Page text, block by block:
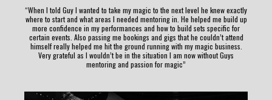
“When I told Guy I wanted to take my magic to the next level he knew exactly
where to start and what areas I needed mentoring in. He helped me build up
more confidence in my performances and how to build sets specific for
certain events. Also passing me bookings and gigs that he couldn’t attend
himself really helped me hit the ground running with my magic business.
Very grateful as I wouldn’t be in the situation I am now without Guys
mentoring and passion for magic”